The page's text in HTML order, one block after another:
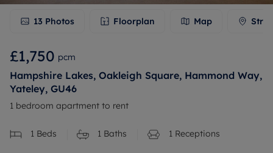
13 Photos Floorplan Map
£1,750 pcm
Hampshire Lakes, Oakleigh Square, Hammond Way,
Yateley, GU46
1 bedroom apartment to rent
1 Beds 1 Baths 1 Receptions